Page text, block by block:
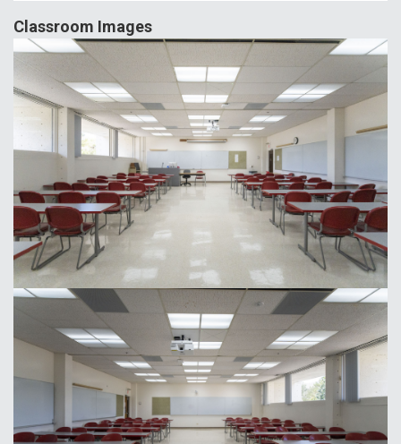
Classroom Images